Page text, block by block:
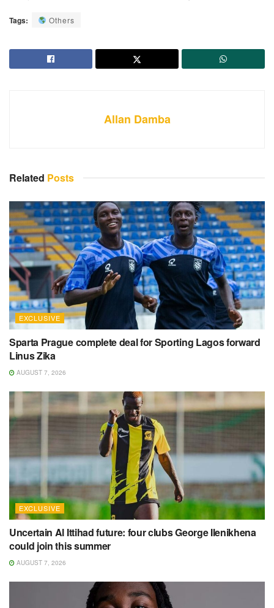
Tags: Others
Allan Damba
Related Posts
EXCLUSIVE
Sparta Prague complete deal for Sporting Lagos forward
Linus Zika
AUGUST 7, 2026
EXCLUSIVE
Uncertain Al Ittihad future: four clubs George Ilenikhena
could join this summer
AUGUST 7, 2026